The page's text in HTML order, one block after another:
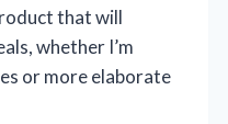
that will
whether I’m
or more elaborate